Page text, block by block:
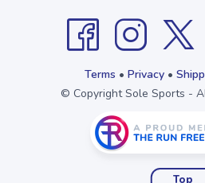
Terms • Privacy•
© Copyright Sole Sports -
Top